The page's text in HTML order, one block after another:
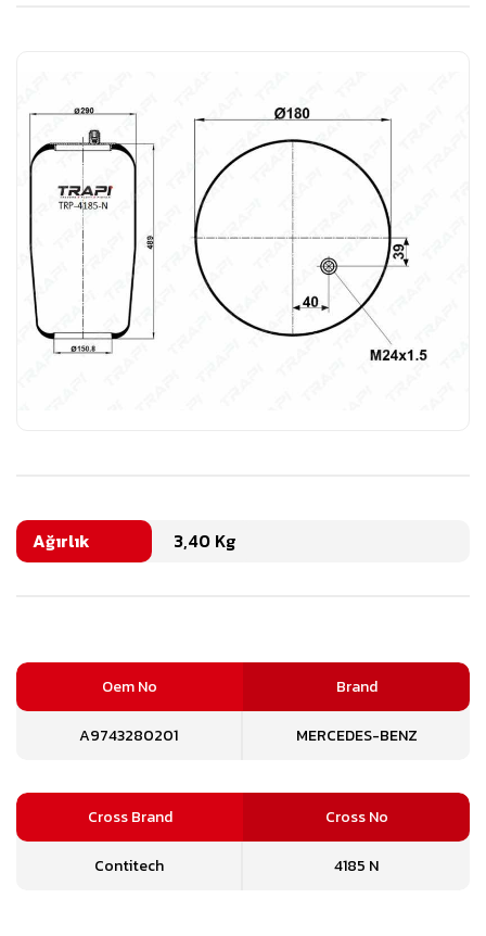
Ağırlık 3,40 Kg
Oem No Brand
A9743280201 MERCEDES-BENZ
Cross Brand Cross No
Contitech 4185 N